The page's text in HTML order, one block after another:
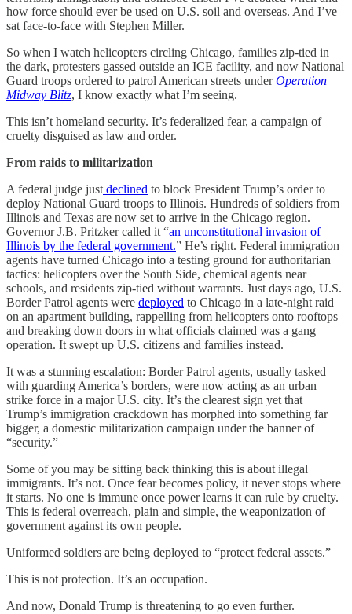
how force should ever be used on U.S. soil and overseas. And I’ve
sat face-to-face with Stephen Miller.
So when I watch helicopters circling Chicago, families zip-tied in
the dark, protesters gassed outside an ICE facility, and now National
Guard troops ordered to patrol American streets underOperation
Midway Blitz, I know exactly what I’m seeing.
This isn’t homeland security. It’s federalized fear, a campaign of
cruelty disguised as law and order.
From raids to militarization
A federal judge just declined to block President Trump’s order to
deploy National Guard troops to Illinois. Hundreds of soldiers from
Illinois and Texas are now set to arrive in the Chicago region.
Governor J.B. Pritzker called it “an unconstitutional invasion of
Illinois by the federal government.” He’s right. Federal immigration
agents have turned Chicago into a testing ground for authoritarian
tactics: helicopters over the South Side, chemical agents near
schools, and residents zip-tied without warrants. Just days ago, U.S.
Border Patrol agents were deployed to Chicago in a late-night raid
on an apartment building, rappelling from helicopters onto rooftops
and breaking down doors in what officials claimed was a gang
operation. It swept up U.S. citizens and families instead.
It was a stunning escalation: Border Patrol agents, usually tasked
with guarding America’s borders, were now acting as an urban
strike force in a major U.S. city. It’s the clearest sign yet that
Trump’s immigration crackdown has morphed into something far
bigger, a domestic militarization campaign under the banner of
“security.”
Some of you may be sitting back thinking this is about illegal
immigrants. It’s not. Once fear becomes policy, it never stops where
it starts. No one is immune once power learns it can rule by cruelty.
This is federal overreach, plain and simple, the weaponization of
government against its own people.
Uniformed soldiers are being deployed to “protect federal assets.”
This is not protection. It’s an occupation.
And now, Donald Trump is threatening to go even further.